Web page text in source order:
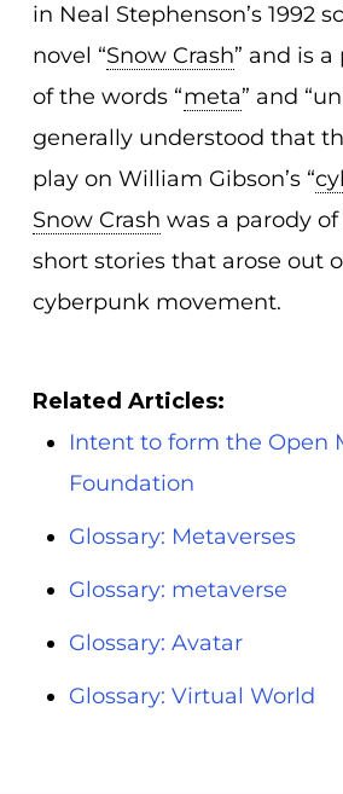
in Neal Stephenson’s 1992
novel “Snow Crash” and is
of the words “meta” and
generally understood that
play on William Gibson’s “
Snow Crash was a parody
short stories that arose out
cyberpunk movement.
Related Articles:
Intent to form the Open
Foundation
Glossary: Metaverses
Glossary: metaverse
Glossary: Avatar
Glossary: Virtual World